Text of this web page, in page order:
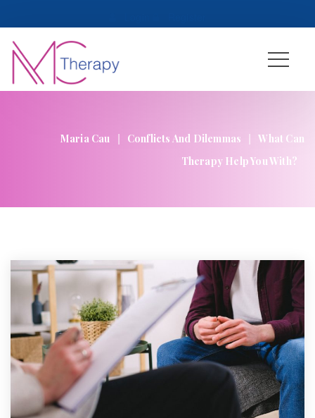
Maria Cau | Conflicts And Dilemma | What Can
Therapy Help You With?